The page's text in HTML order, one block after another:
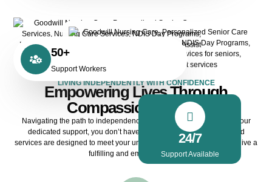
LIVING INDEPENDENTLY WITH CONFIDENCE
Empowering Lives Through
Compassionate Care
Navigating the path to independence can be challenging, but with our
dedicated support, you don’t have to do it alone. Our personalised
services are designed to meet your unique needs, ensuring you can live a
fulfilling and empowered life.
24/7
Support Available
50+
Support Workers